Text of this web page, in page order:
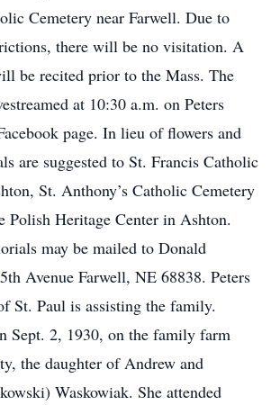
Cemetery near Farwell. Due to
there will be no visitation. A
be recited prior to the Mass. The
at 10:30 a.m. on Peters
page. In lieu of flowers and
are suggested to St. Francis Catholic
St. Anthony’s Catholic Cemetery
Polish Heritage Center in Ashton.
may be mailed to Donald
Avenue Farwell, NE 68838. Peters
St. Paul is assisting the family.
Sept. 2, 1930, on the family farm
the daughter of Andrew and
Waskowiak. She attended